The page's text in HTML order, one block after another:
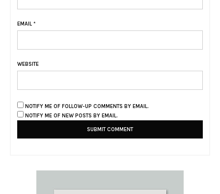
EMAIL *
WEBSITE
NOTIFY ME OF FOLLOW-UP COMMENTS BY EMAIL.
NOTIFY ME OF NEW POSTS BY EMAIL.